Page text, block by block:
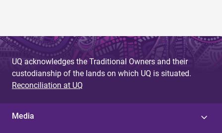
UQ acknowledges the Traditional Owners and their
custodianship of the lands on which UQ is situated.
Reconciliation at UQ
Media